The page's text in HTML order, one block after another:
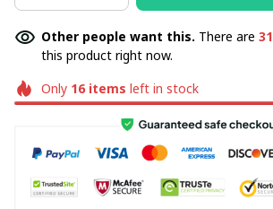
Other people want this. There are 31
this product right now.
Only 16items left in stock